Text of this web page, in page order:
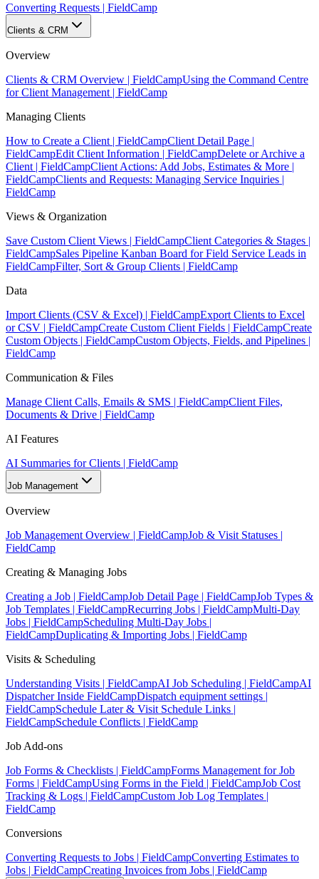
Converting Requests | FieldCamp
Clients & CRM
Overview
Clients & CRM Overview | FieldCampUsing the Command Centre
for Client Management | FieldCamp
Managing Clients
How to Create a Client | FieldCampClient Detail Page |
FieldCampEdit Client Information | FieldCampDelete or Archive a
Client | FieldCampClient Actions: Add Jobs, Estimates & More |
FieldCampClients and Requests: Managing Service Inquiries |
FieldCamp
Views & Organization
Save Custom Client Views | FieldCampClient Categories & Stages |
FieldCampSales Pipeline Kanban Board for Field Service Leads in
FieldCampFilter, Sort & Group Clients | FieldCamp
Data
Import Clients (CSV & Excel) | FieldCampExport Clients to Excel
or CSV | FieldCampCreate Custom Client Fields | FieldCampCreate
Custom Objects | FieldCampCustom Objects, Fields, and Pipelines |
FieldCamp
Communication & Files
Manage Client Calls, Emails & SMS | FieldCampClient Files,
Documents & Drive | FieldCamp
AI Features
AI Summaries for Clients | FieldCamp
Job Management
Overview
Job Management Overview | FieldCampJob & Visit Statuses |
FieldCamp
Creating & Managing Jobs
Creating a Job | FieldCampJob Detail Page | FieldCampJob Types &
Job Templates | FieldCampRecurring Jobs | FieldCampMulti-Day
Jobs | FieldCampScheduling Multi-Day Jobs |
FieldCampDuplicating & Importing Jobs | FieldCamp
Visits & Scheduling
Understanding Visits | FieldCampAI Job Scheduling | FieldCampAI
Dispatcher Inside FieldCampDispatch equipment settings |
FieldCampSchedule Later & Visit Schedule Links |
FieldCampSchedule Conflicts | FieldCamp
Job Add-ons
Job Forms & Checklists | FieldCampForms Management for Job
Forms | FieldCampUsing Forms in the Field | FieldCampJob Cost
Tracking & Logs | FieldCampCustom Job Log Templates |
FieldCamp
Conversions
Converting Requests to Jobs | FieldCampConverting Estimates to
Jobs | FieldCampCreating Invoices from Jobs | FieldCamp